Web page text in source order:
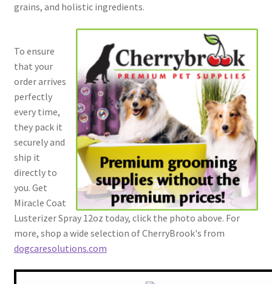
grains, and holistic ingredients.
To ensure
that your
order arrives
perfectly
every time,
they pack it
securely and
ship it
directly to
you. Get
Miracle Coat
Lusterizer Spray 12oz today, click the photo above. For
more, shop a wide selection of CherryBrook's from
dogcaresolutions.com